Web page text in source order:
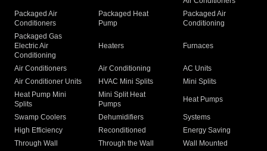
Packaged Air
Conditioners
Packaged Heat
Pump
Packaged Air
Conditioning
Packaged Gas
Electric Air
Conditioning
Heaters Furnaces
Air Conditioners Air Conditioning
AC Units
Air Conditioner Units
HVAC Mini Splits
Mini Splits
Heat Pump Mini
Splits
Mini Split Heat
Pumps
Heat Pumps
Swamp Coolers Dehumidifiers
Systems
High Efficiency
Reconditioned
Energy Saving
Through Wall
Through the Wall
Wall Mounted